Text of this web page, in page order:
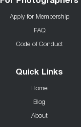
Apply for Membership
FAQ
Code of Conduct
Quick Links
Home
Blog
About